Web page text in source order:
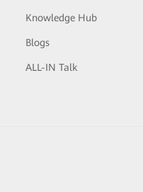
Knowledge Hub
Blogs
ALL-IN Talk